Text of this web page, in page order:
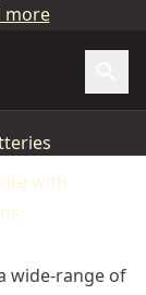
more
with
wide-range of